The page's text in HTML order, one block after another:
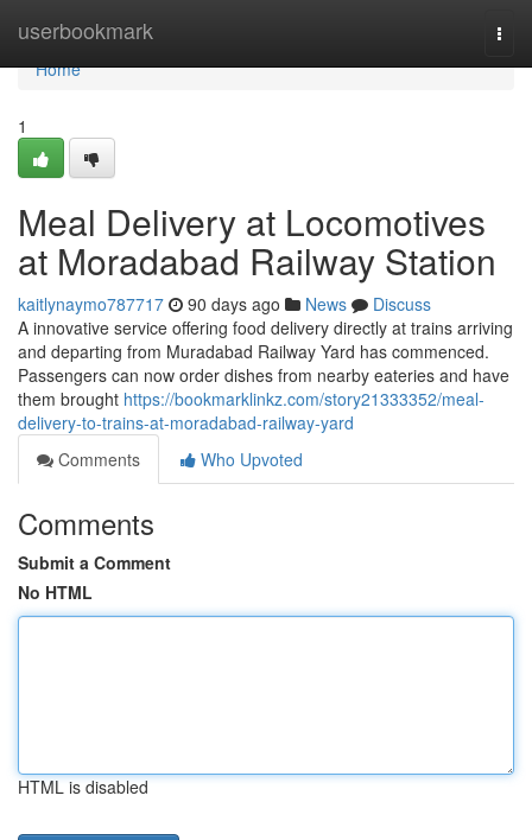
userbookmark
Home
Home
1
Meal Delivery at Locomotives
at Moradabad Railway Station
kaitlynaymo787717 90 days ago News
Discuss
A innovative service offering food delivery directly at trains arriving
and departing from Muradabad Railway Yard has commenced.
Passengers can now order dishes from nearby eateries and have
them brought https://bookmarklinkz.com/story21333352/meal-
delivery-to-trains-at-moradabad-railway-yard
Comments
Who Upvoted
Comments
Submit a Comment
No HTML
HTML is disabled